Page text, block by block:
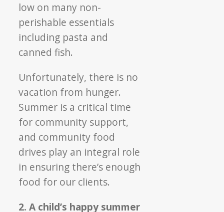
low on many non-
perishable essentials
including pasta and
canned fish.
Unfortunately, there is no
vacation from hunger.
Summer is a critical time
for community support,
and community food
drives play an integral role
in ensuring there’s enough
food for our clients.
2. A child’s happy summer